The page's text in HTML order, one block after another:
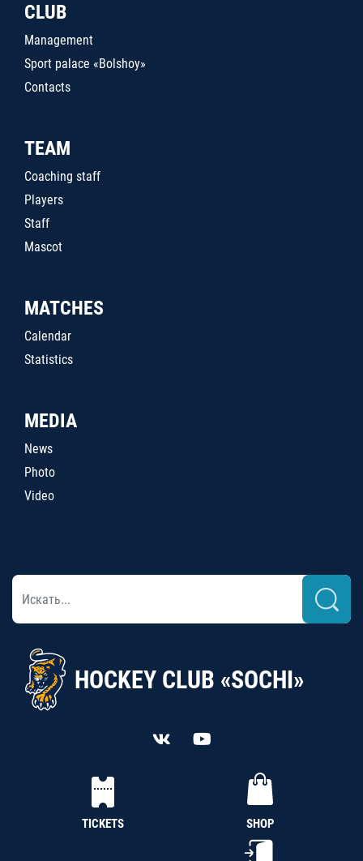
CLUB
Management
Sport palace «Bolshoy»
Contacts
TEAM
Coaching staff
Players
Staff
Mascot
MATCHES
Calendar
Statistics
MEDIA
News
Photo
Video
HOCKEY CLUB «SOCHI»
TICKETS SHOP